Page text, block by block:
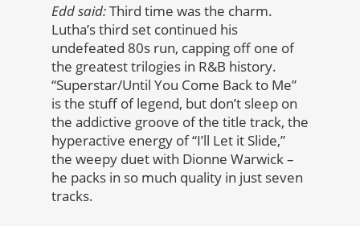
Edd said:Third time was the charm.
Lutha’s third set continued his
undefeated 80s run, capping off one of
the greatest trilogies in R&B history.
“Superstar/Until You Come Back to Me”
is the stuff of legend, but don’t sleep on
the addictive groove of the title track, the
hyperactive energy of “I’ll Let it Slide,”
the weepy duet with Dionne Warwick –
he packs in so much quality in just seven
tracks.